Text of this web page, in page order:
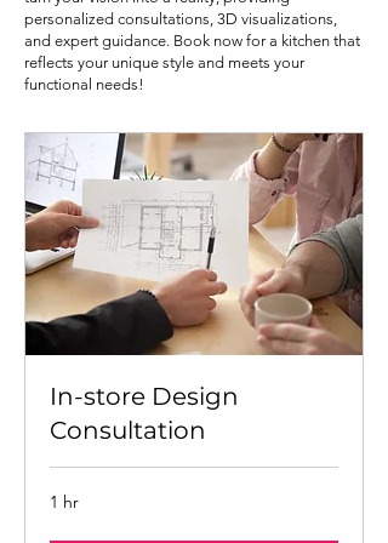
personalized consultations, 3D visualizations,
and expert guidance. Book now for a kitchen that
reflects your unique style and meets your
functional needs!
In-store Design
Consultation
1 hr